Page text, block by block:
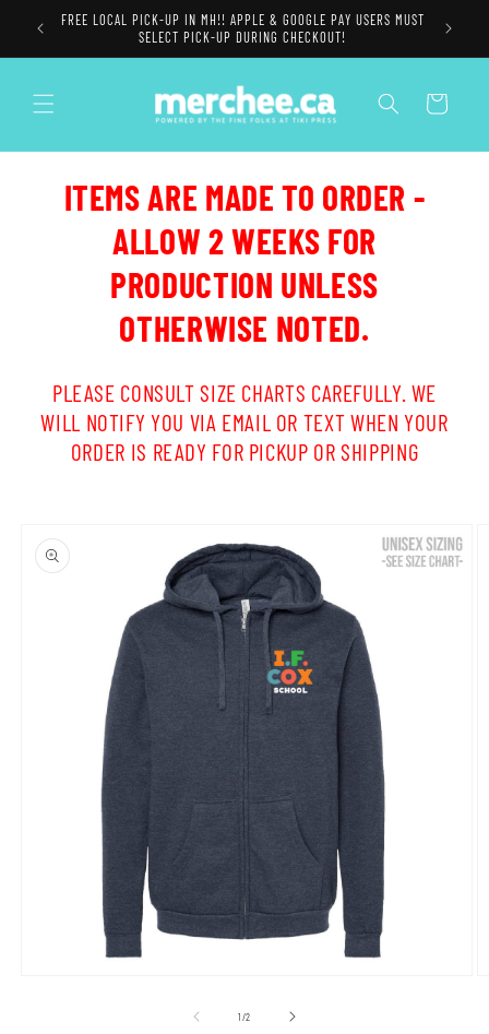
Skip to
content
FREE LOCAL PICK-UP IN MH!! APPLE & GOOGLE PAY USERS MUST
SELECT PICK-UP DURING CHECKOUT!
Cart
ITEMS ARE MADE TO ORDER -
ALLOW 2 WEEKS FOR
PRODUCTION UNLESS
OTHERWISE NOTED.
PLEASE CONSULT SIZE CHARTS CAREFULLY. WE
WILL NOTIFY YOU VIA EMAIL OR TEXT WHEN YOUR
ORDER IS READY FOR PICKUP OR SHIPPING
product
information
1/of2